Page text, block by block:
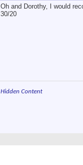
Oh and Dorothy, I would
30/20
Hidden Content